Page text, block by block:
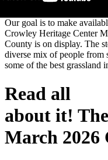
Our goal is to make
Crowley Heritage Center
County is on display. The
diverse mix of people from
some of the best grassland
Read all
about it! The
March 2026